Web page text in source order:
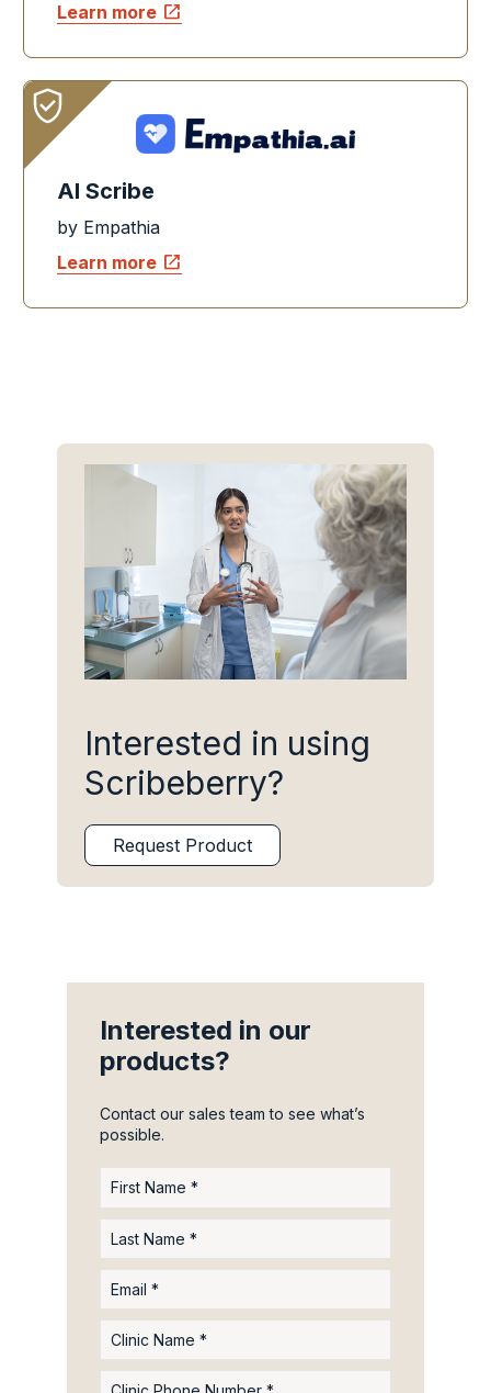
Learn more open_in_new
AI Scribe
by Empathia
Learn more open_in_new
Interested in using
Scribeberry?
Request Product
Interested in our
products?
Contact our sales team to see what’s
possible.